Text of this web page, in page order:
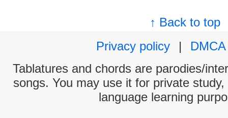
↑ Back to top
Privacy policy
|
DMCA
Tablatures and chords are parodies/
songs. You may use it for private
language learning